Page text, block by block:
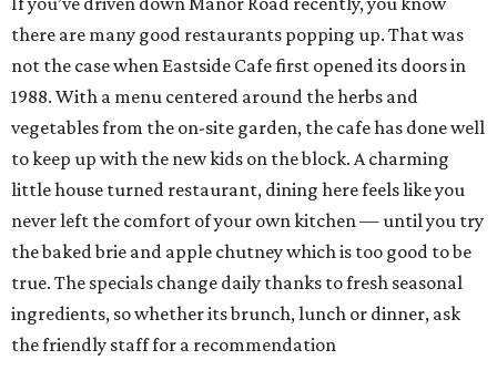
there are many good restaurants popping up. That was
not the case when Eastside Cafe first opened its doors in
1988. With a menu centered around the herbs and
vegetables from the on-site garden, the cafe has done well
to keep up with the new kids on the block. A charming
little house turned restaurant, dining here feels like you
never left the comfort of your own kitchen — until you try
the baked brie and apple chutney which is too good to be
true. The specials change daily thanks to fresh seasonal
ingredients, so whether its brunch, lunch or dinner, ask
the friendly staff for a recommendation